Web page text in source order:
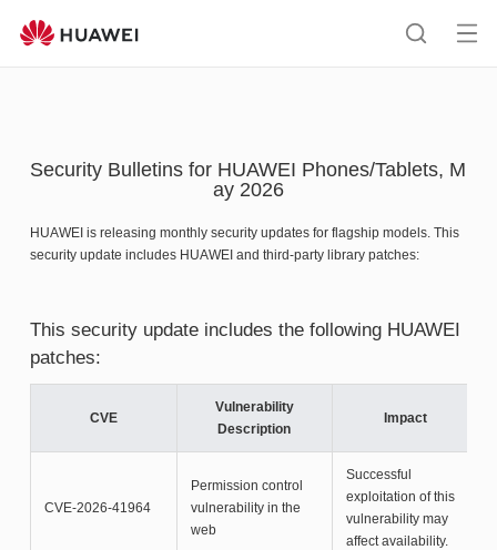
support
Security Bulletins for HUAWEI Phones/Tablets, M
ay 2026
HUAWEI is releasing monthly security updates for flagship models. This
security update includes HUAWEI and third-party library patches:
This security update includes the following HUAWEI
patches:
CVE
Vulnerability
Description
Impact
CVE-2026-41964
Permission control
vulnerability in the
web
Successful
exploitation of this
vulnerability may
affect availability.